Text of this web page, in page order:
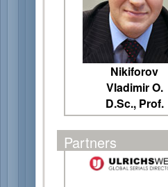
Nikiforov
Vladimir O.
D.Sc., Prof.
Partners